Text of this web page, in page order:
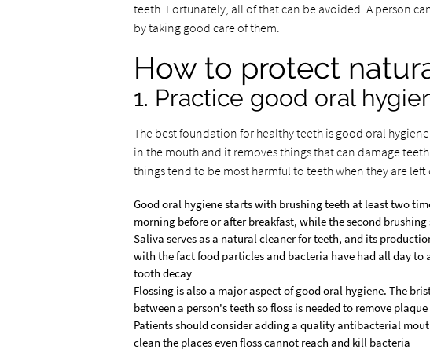
teeth. Fortunately, all of that can be avoided. A person
by taking good care of them.
How to protect
1. Practice good oral
The best foundation for healthy teeth is good oral
in the mouth and it removes things that can damage
things tend to be most harmful to teeth when they are
Good oral hygiene starts with brushing teeth at least two
morning before or after breakfast, while the second
Saliva serves as a natural cleaner for teeth, and its
with the fact food particles and bacteria have had all day to
tooth decay
Flossing is also a major aspect of good oral hygiene. The
between a person's teeth so floss is needed to remove
Patients should consider adding a quality antibacterial
clean the places even floss cannot reach and kill bacteria